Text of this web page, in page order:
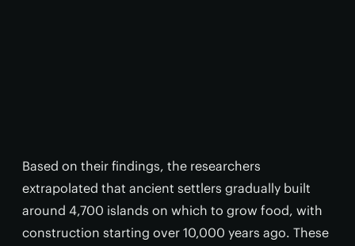
Based on their findings, the researchers
extrapolated that ancient settlers gradually built
around 4,700 islands on which to grow food, with
construction starting over 10,000 years ago. These